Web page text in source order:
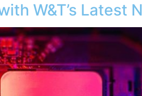
W&T’s Latest